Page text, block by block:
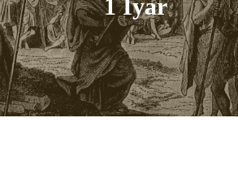
1 Iyar